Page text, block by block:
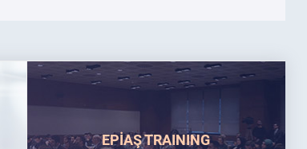
EPİAŞ TRAINING